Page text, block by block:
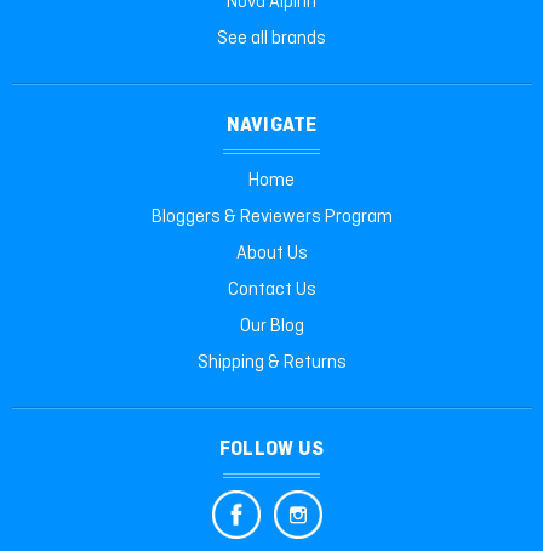
See all brands
NAVIGATE
Home
Bloggers & Reviewers Program
About Us
Contact Us
Our Blog
Shipping & Returns
FOLLOW US